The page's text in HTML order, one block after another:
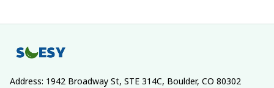
Address: 1942 Broadway St, STE 314C, Boulder, CO 80302